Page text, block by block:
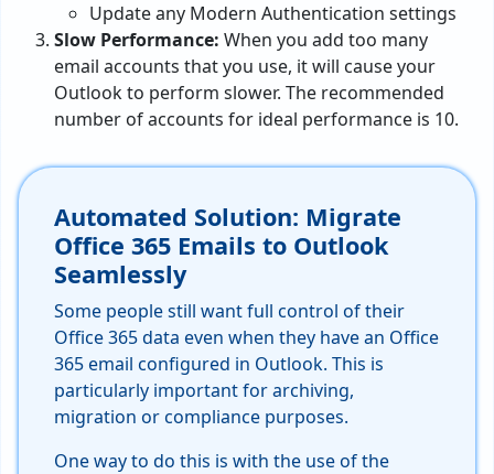
Update any Modern Authentication settings
Slow Performance: When you add too many
email accounts that you use, it will cause your
Outlook to perform slower. The recommended
number of accounts for ideal performance is 10.
Automated Solution: Migrate
Office 365 Emails to Outlook
Seamlessly
Some people still want full control of their
Office 365 data even when they have an Office
365 email configured in Outlook. This is
particularly important for archiving,
migration or compliance purposes.
One way to do this is with the use of the